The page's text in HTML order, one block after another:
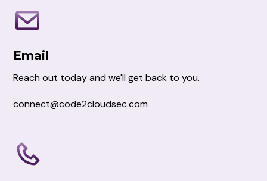
Email
Reach out today and we'll get back to you.
connect@code2cloudsec.com